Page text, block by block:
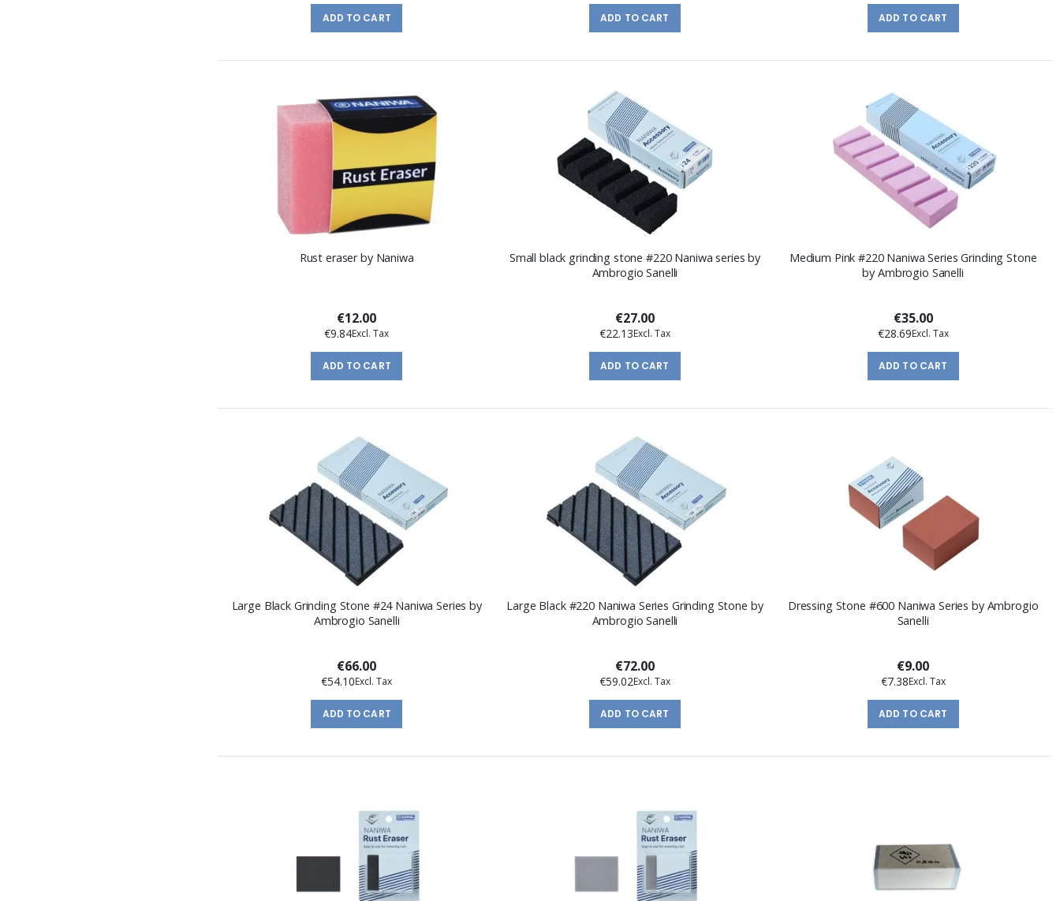
ADD TO CART ADD TO CART ADD TO CART
Rust eraser by Naniwa
€12.00
€9.84
ADD TO CART
Small black grinding stone #220 Naniwa series by
Ambrogio Sanelli
€27.00
€22.13
ADD TO CART
Medium Pink #220 Naniwa Series Grinding Stone
by Ambrogio Sanelli
€35.00
€28.69
ADD TO CART
Large Black Grinding Stone #24 Naniwa Series by
Ambrogio Sanelli
€66.00
€54.10
ADD TO CART
Large Black #220 Naniwa Series Grinding Stone by
Ambrogio Sanelli
€72.00
€59.02
ADD TO CART
Dressing Stone #600 Naniwa Series by Ambrogio
Sanelli
€9.00
€7.38
ADD TO CART